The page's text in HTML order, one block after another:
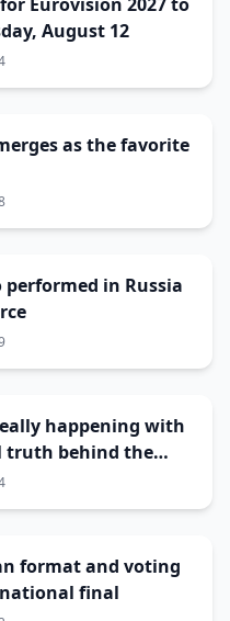
August 12
as the favorite
in Russia
happening with
truth behind the
format and voting
final